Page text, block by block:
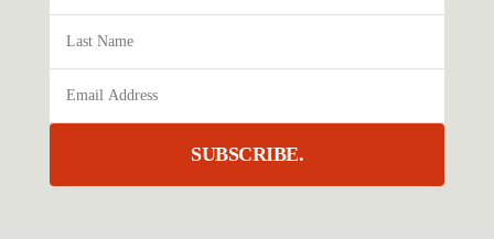
SUBSCRIBE.